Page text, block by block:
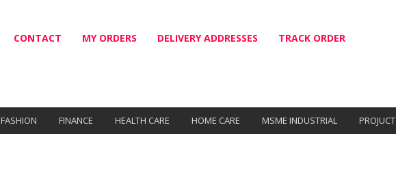
CONTACT MY ORDERS DELIVERY ADDRESSES TRACK ORDER
FASHION FINANCE HEALTH CARE HOME CARE MSME INDUSTRIAL PROJUCT